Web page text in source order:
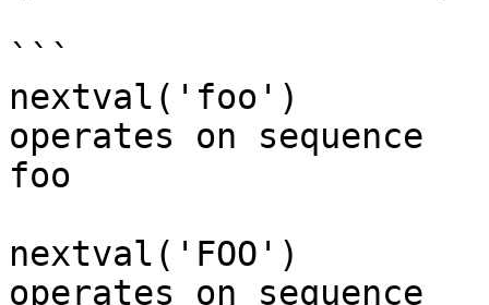
```
nextval('foo')
operates on sequence
foo
nextval('FOO')
operates on sequence